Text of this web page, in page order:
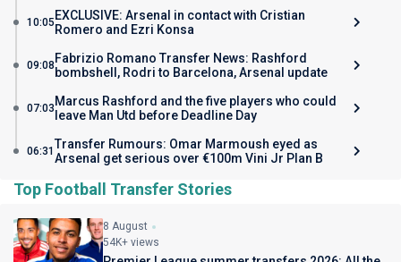
10:05 EXCLUSIVE: Arsenal in contact with Cristian
Romero and Ezri Konsa
09:08 Fabrizio Romano Transfer News: Rashford
bombshell, Rodri to Barcelona, Arsenal update
07:03 Marcus Rashford and the five players who could
leave Man Utd before Deadline Day
06:31 Transfer Rumours: Omar Marmoush eyed as
Arsenal get serious over €100m Vini Jr Plan B
Top Football Transfer Stories
8 August
54K+ views